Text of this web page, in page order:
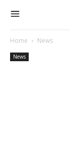
Home News
News